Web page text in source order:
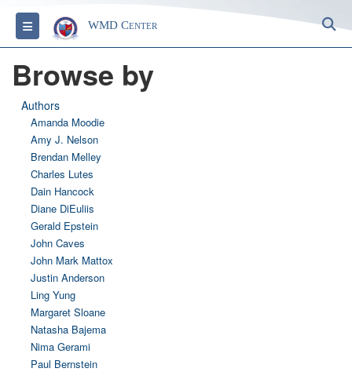
Toggle navigationWMD Center
Browse by
Authors
Amanda Moodie
Amy J. Nelson
Brendan Melley
Charles Lutes
Dain Hancock
Diane DiEuliis
Gerald Epstein
John Caves
John Mark Mattox
Justin Anderson
Ling Yung
Margaret Sloane
Natasha Bajema
Nima Gerami
Paul Bernstein